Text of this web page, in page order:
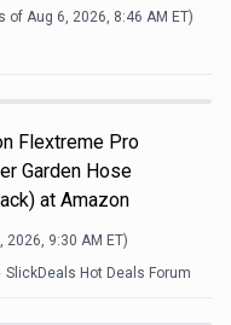
of Aug 6, 2026, 8:46 AM ET)
Flextreme Pro
Garden Hose
at Amazon
2026, 9:30 AM ET)
SlickDeals Hot Deals Forum